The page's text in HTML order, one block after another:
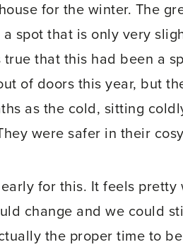
for the winter. The
spot that is only very
that this had been a
of doors this year, but
as the cold, sitting
were safer in their
for this. It feels
change and we could
the proper time to